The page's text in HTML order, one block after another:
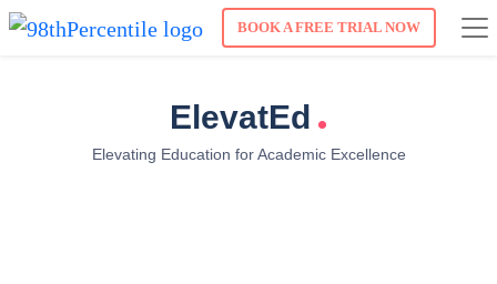
BOOK A FREE TRIAL NOW
ElevatEd .
Elevating Education for Academic Excellence